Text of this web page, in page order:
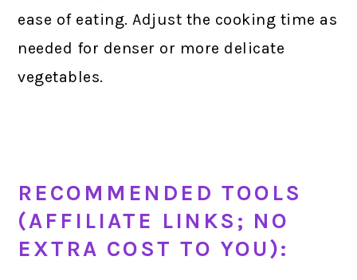
ease of eating. Adjust the cooking time as
needed for denser or more delicate
vegetables.
RECOMMENDED TOOLS
(AFFILIATE LINKS; NO
EXTRA COST TO YOU):